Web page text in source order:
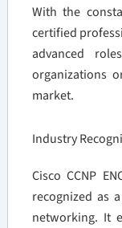
With the
certified
advanced
organizations
market.
Industry
Cisco CCNP
recognized as
networking. It